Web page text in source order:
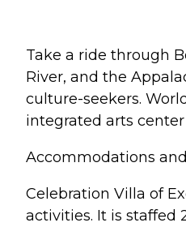
Take a ride through
River, and the
culture-seekers.
integrated arts
Accommodations
Celebration Villa of
activities. It is staffed